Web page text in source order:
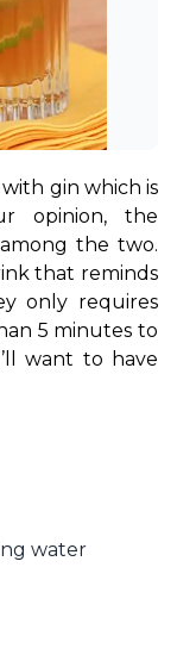
gin which is
opinion, the
the two.
that reminds
only requires
5 minutes to
want to have
water